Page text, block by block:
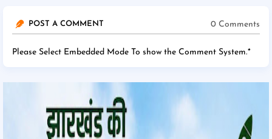
POST A COMMENT 0 Comments
Please Select Embedded Mode To show the Comment System.*